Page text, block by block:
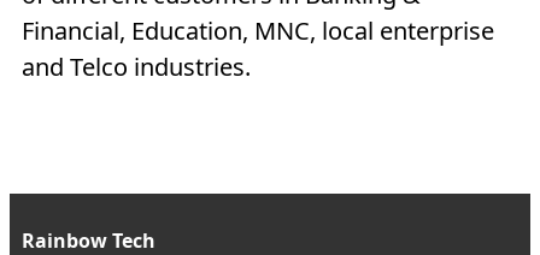
Financial, Education, MNC, local enterprise
and Telco industries.
Rainbow Tech